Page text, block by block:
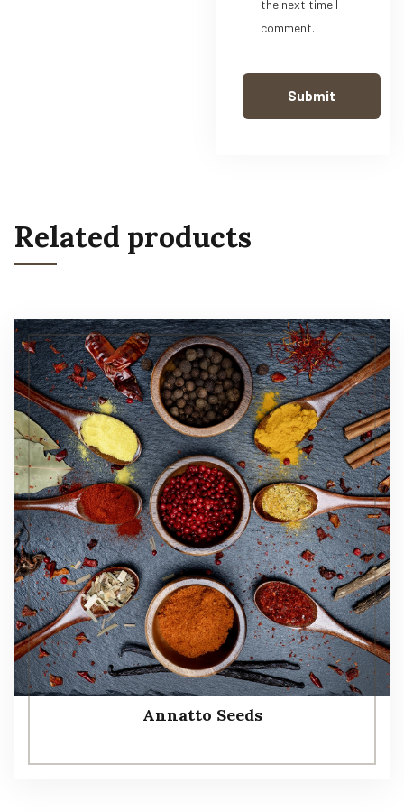
the next time I
comment.
Related products
Annatto Seeds